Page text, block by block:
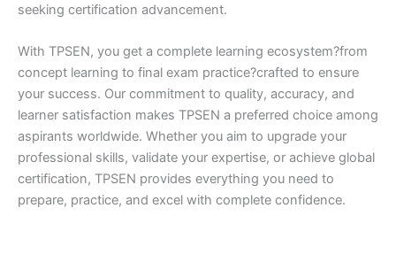
seeking certification advancement.
With TPSEN, you get a complete learning ecosystem?from
concept learning to final exam practice?crafted to ensure
your success. Our commitment to quality, accuracy, and
learner satisfaction makes TPSEN a preferred choice among
aspirants worldwide. Whether you aim to upgrade your
professional skills, validate your expertise, or achieve global
certification, TPSEN provides everything you need to
prepare, practice, and excel with complete confidence.